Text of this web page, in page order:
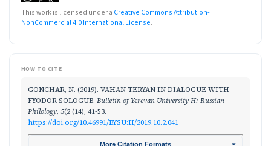
This work is licensed under a Creative Commons Attribution-
NonCommercial 4.0 International License.
HOW TO CITE
GONCHAR, N. (2019). VAHAN TERYAN IN DIALOGUE WITH
FYODOR SOLOGUB. Bulletin of Yerevan University H: Russian
Philology, 5(2 (14), 41-53.
https://doi.org/10.46991/BYSU:H/2019.10.2.041
More Citation Formats